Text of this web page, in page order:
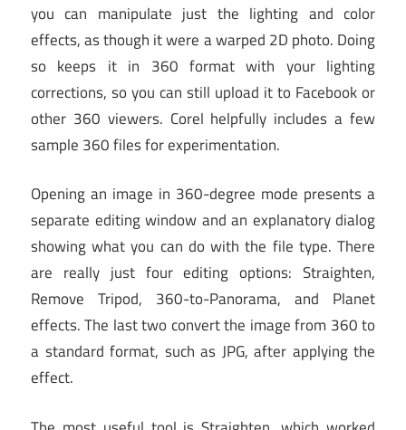
you can manipulate just the lighting and color
effects, as though it were a warped 2D photo. Doing
so keeps it in 360 format with your lighting
corrections, so you can still upload it to Facebook or
other 360 viewers. Corel helpfully includes a few
sample 360 files for experimentation.
Opening an image in 360-degree mode presents a
separate editing window and an explanatory dialog
showing what you can do with the file type. There
are really just four editing options: Straighten,
Remove Tripod, 360-to-Panorama, and Planet
effects. The last two convert the image from 360 to
a standard format, such as JPG, after applying the
effect.